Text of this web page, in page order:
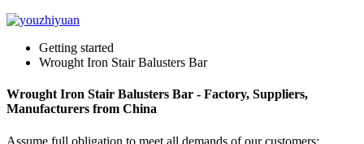
Getting started
Wrought Iron Stair Balusters Bar
Wrought Iron Stair Balusters Bar - Factory, Suppliers,
Manufacturers from China
Assume full obligation to meet all demands of our customers;